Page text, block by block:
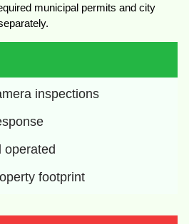
municipal permits and city
inspections
operated
footprint